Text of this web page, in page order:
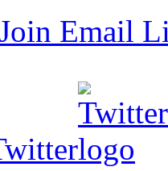
Email